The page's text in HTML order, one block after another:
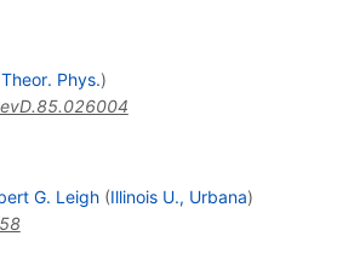
Phys.)
G. Leigh (Illinois U., Urbana)